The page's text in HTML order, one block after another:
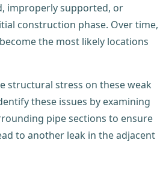
improperly supported, or
construction phase. Over time,
the most likely locations
structural stress on these weak
these issues by examining
pipe sections to ensure
to another leak in the adjacent